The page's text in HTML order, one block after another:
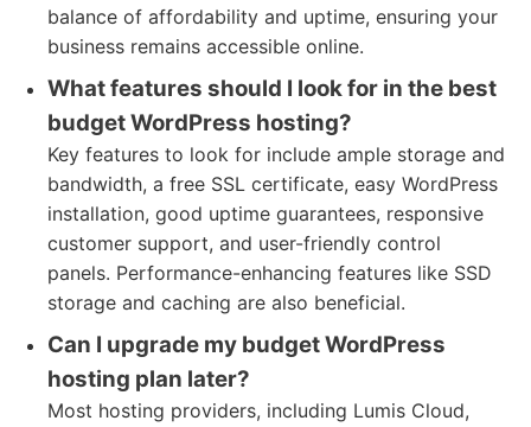
balance of affordability and uptime, ensuring your
business remains accessible online.
What features should I look for in the best
budget WordPress hosting?
Key features to look for include ample storage and
bandwidth, a free SSL certificate, easy WordPress
installation, good uptime guarantees, responsive
customer support, and user-friendly control
panels. Performance-enhancing features like SSD
storage and caching are also beneficial.
Can I upgrade my budget WordPress
hosting plan later?
Most hosting providers, including Lumis Cloud,